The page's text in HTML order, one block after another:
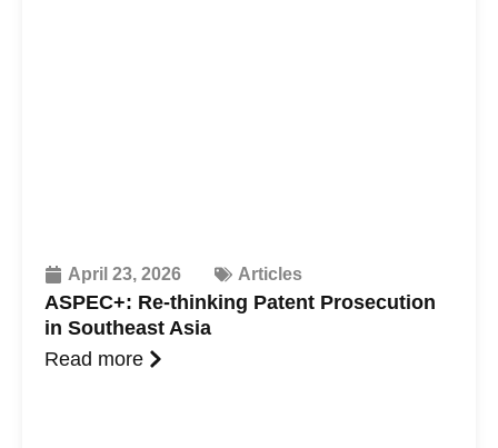
April 23, 2026 Articles
ASPEC+: Re-thinking Patent Prosecution
in Southeast Asia
Read more